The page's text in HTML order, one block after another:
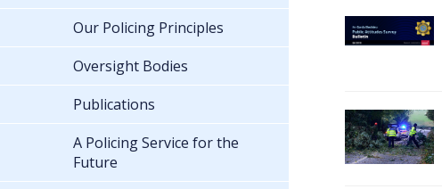
Our Policing Principles
Oversight Bodies
Publications
A Policing Service for the
Future